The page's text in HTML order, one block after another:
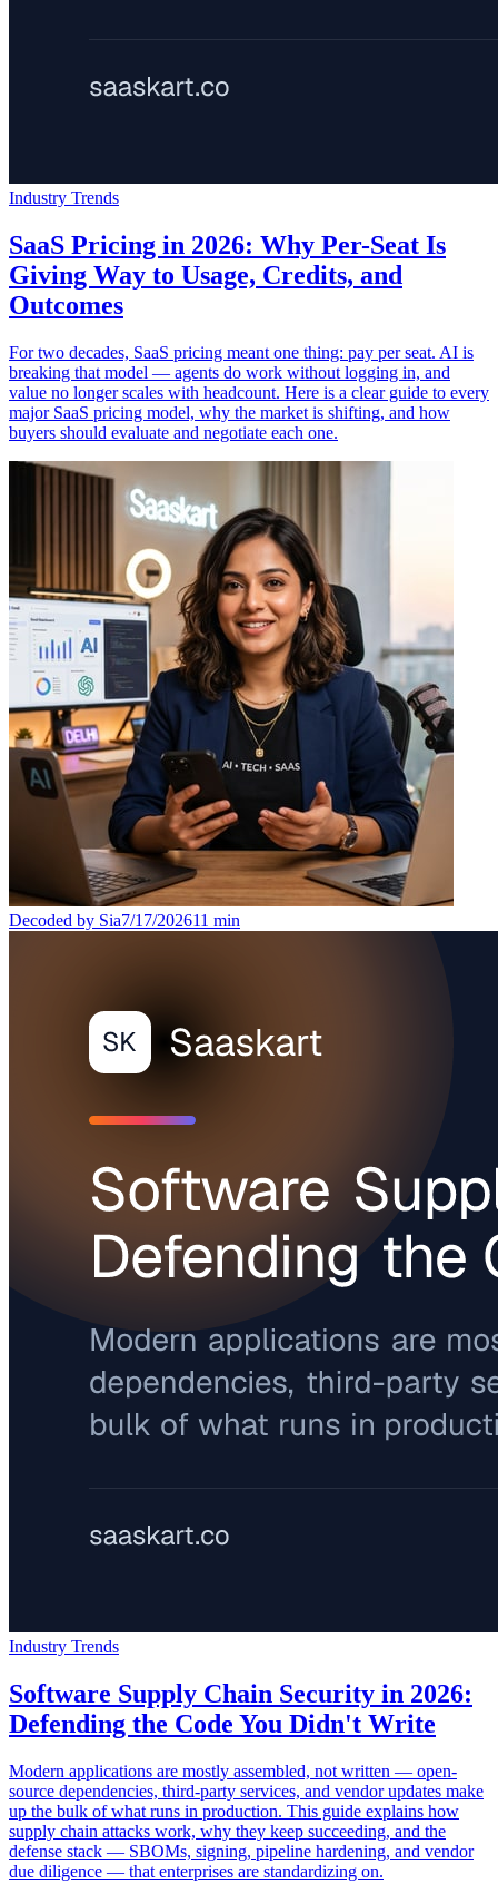
Industry Trends
SaaS Pricing in 2026: Why Per-Seat Is
Giving Way to Usage, Credits, and
Outcomes
For two decades, SaaS pricing meant one thing: pay per seat. AI is
breaking that model — agents do work without logging in, and
value no longer scales with headcount. Here is a clear guide to every
major SaaS pricing model, why the market is shifting, and how
buyers should evaluate and negotiate each one.
Decoded by Sia7/17/202611 min
Industry Trends
Software Supply Chain Security in 2026:
Defending the Code You Didn't Write
Modern applications are mostly assembled, not written — open-
source dependencies, third-party services, and vendor updates make
up the bulk of what runs in production. This guide explains how
supply chain attacks work, why they keep succeeding, and the
defense stack — SBOMs, signing, pipeline hardening, and vendor
due diligence — that enterprises are standardizing on.